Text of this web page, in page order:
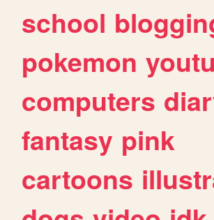
school
pokemon
computers
fantasy pink
cartoons